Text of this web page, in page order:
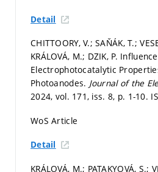
Detail
CHITTOORY, V.; SAŇÁK, T.;
KRÁLOVÁ, M.; DZIK, P.
Electrophotocatalytic
Photoanodes. Journal of the
2024, vol. 171, iss. 8, p. 1-10.
WoS Article
Detail
KRÁLOVÁ, M.; PATAKYOVÁ, S.;